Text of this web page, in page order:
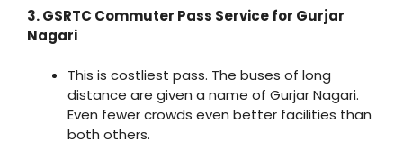
3. GSRTC Commuter Pass Service for Gurjar
Nagari
This is costliest pass. The buses of long
distance are given a name of Gurjar Nagari.
Even fewer crowds even better facilities than
both others.